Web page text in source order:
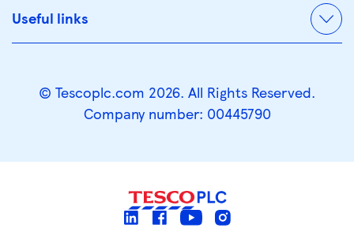
Useful links
© Tescoplc.com 2026. All Rights Reserved.
Company number: 00445790
linkedin facebook youtube instagram